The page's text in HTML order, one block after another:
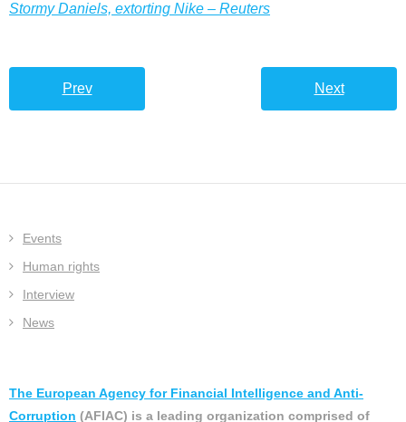
Stormy Daniels, extorting Nike – Reuters
Prev Next
Events
Human rights
Interview
News
The European Agency for Financial Intelligence and Anti-
Corruption (AFIAC) is a leading organization comprised of